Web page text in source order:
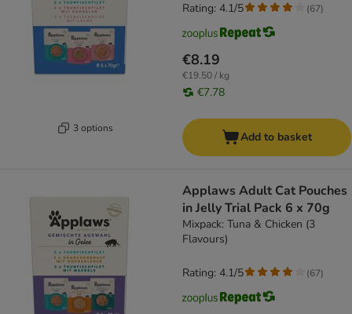
3 options
€8.19
€19.50 / kg
€7.78
Rating: 4.1/5 (67)
Add to basket
Applaws Adult Cat Pouches
in Jelly Trial Pack 6 x 70g
Mixpack: Tuna & Chicken (3
Flavours)
Rating: 4.1/5 (67)